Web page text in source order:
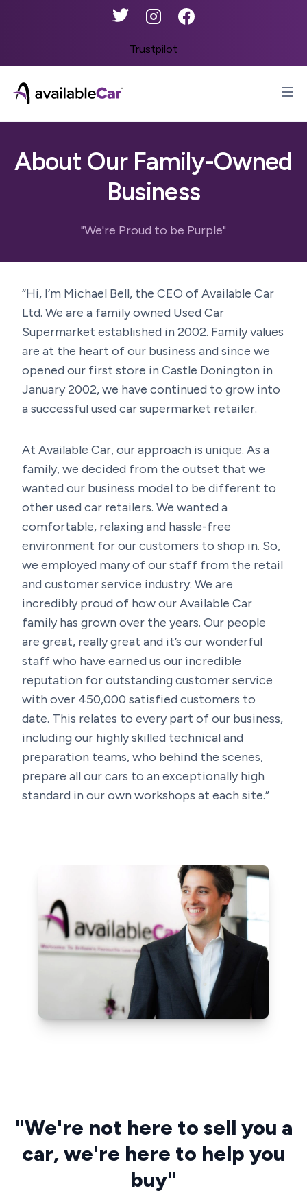
TwitterInstagramFacebook
Trustpilot
AvailableCar
About Our Family-Owned
Business
"We're Proud to be Purple"
“Hi, I’m Michael Bell, the CEO of Available Car
Ltd. We are a family owned Used Car
Supermarket established in 2002. Family values
are at the heart of our business and since we
opened our first store in Castle Donington in
January 2002, we have continued to grow into
a successful used car supermarket retailer.
At Available Car, our approach is unique. As a
family, we decided from the outset that we
wanted our business model to be different to
other used car retailers. We wanted a
comfortable, relaxing and hassle-free
environment for our customers to shop in. So,
we employed many of our staff from the retail
and customer service industry. We are
incredibly proud of how our Available Car
family has grown over the years. Our people
are great, really great and it’s our wonderful
staff who have earned us our incredible
reputation for outstanding customer service
with over 450,000 satisfied customers to
date. This relates to every part of our business,
including our highly skilled technical and
preparation teams, who behind the scenes,
prepare all our cars to an exceptionally high
standard in our own workshops at each site.”
"We're not here to sell you a
car, we're here to help you
buy"